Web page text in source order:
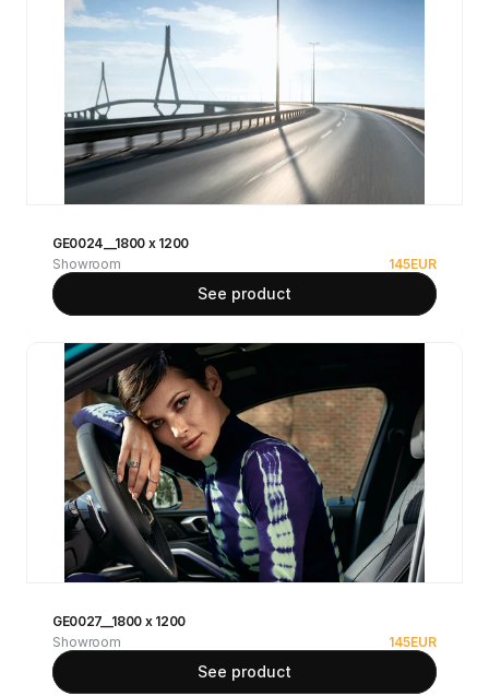
GE0024__1800 x 1200
Showroom
145EUR
See product
GE0027__1800 x 1200
Showroom
145EUR
See product